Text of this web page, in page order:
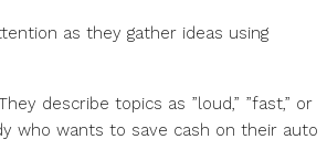
as they gather ideas using
describe topics as ”loud,” ”fast,” or
who wants to save cash on their auto